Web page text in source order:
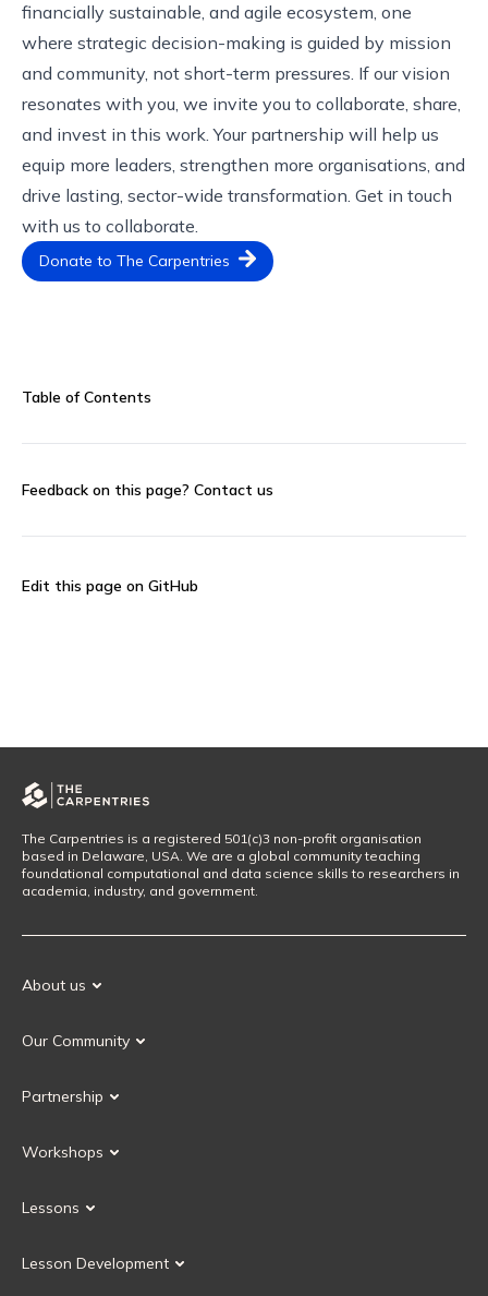
financially sustainable, and agile ecosystem, one
where strategic decision-making is guided by mission
and community, not short-term pressures. If our vision
resonates with you, we invite you to collaborate, share,
and invest in this work. Your partnership will help us
equip more leaders, strengthen more organisations, and
drive lasting, sector-wide transformation. Get in touch
with us to collaborate.
Donate to The Carpentries
Table of Contents
Feedback on this page? Contact us
Edit this page on GitHub
The Carpentries is a registered 501(c)3 non-profit organisation
based in Delaware, USA. We are a global community teaching
foundational computational and data science skills to researchers in
academia, industry, and government.
About us
Our History
Our Community
Our Governance
Partnership
Current Partners
Workshops
Upcoming Workshops
Lessons
Instructor Training
Lesson Development